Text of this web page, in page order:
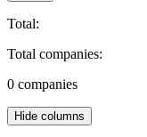
Total:
Total companies:
0 companies
Hide columns